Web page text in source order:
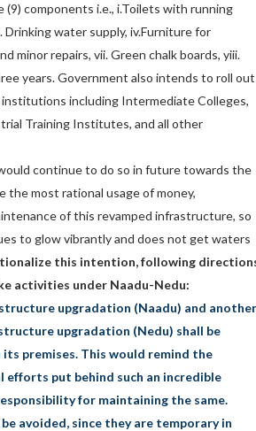
components i.e., i.Toilets with running
water supply, iv.Furniture for
minor repairs, vii. Green chalk boards, yiii.
years. Government also intends to roll out
institutions including Intermediate Colleges,
Training Institutes, and all other
continue to do so in future towards the
the most rational usage of money,
of this revamped infrastructure, so
to glow vibrantly and does not get waters
this intention, following
activities under Naadu-Nedu:
upgradation (Naadu) and another
upgradation (Nedu) shall be
premises. This would remind the
put behind such an incredible
for maintaining the same.
avoided, since they are temporary in